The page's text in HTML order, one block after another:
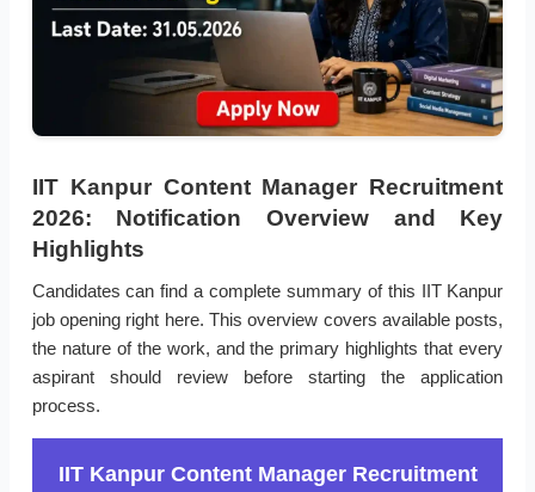
IIT Kanpur Content Manager Recruitment
2026: Notification Overview and Key
Highlights
Candidates can find a complete summary of this IIT Kanpur
job opening right here. This overview covers available posts,
the nature of the work, and the primary highlights that every
aspirant should review before starting the application
process.
IIT Kanpur Content Manager Recruitment